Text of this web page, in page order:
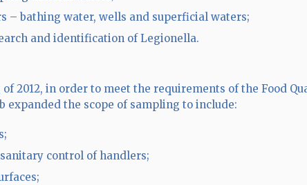
– bathing water, wells and superficial waters;
and identification of Legionella.
2012, in order to meet the requirements of the Food
expanded the scope of sampling to include:
control of handlers;